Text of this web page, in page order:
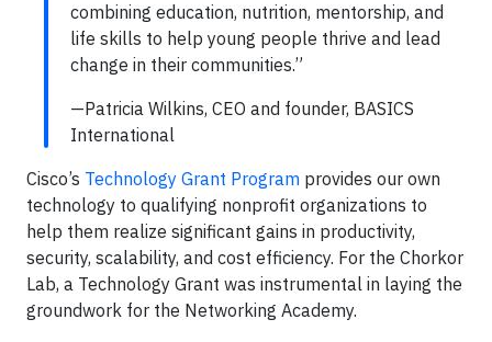
combining education, nutrition, mentorship, and
life skills to help young people thrive and lead
change in their communities.”
—Patricia Wilkins, CEO and founder, BASICS
International
Cisco’s Technology Grant Program provides our own
technology to qualifying nonprofit organizations to
help them realize significant gains in productivity,
security, scalability, and cost efficiency. For the Chorkor
Lab, a Technology Grant was instrumental in laying the
groundwork for the Networking Academy.